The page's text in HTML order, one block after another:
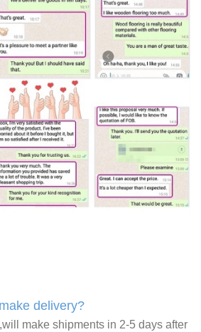
delivery?
make shipments in 2-5 days after